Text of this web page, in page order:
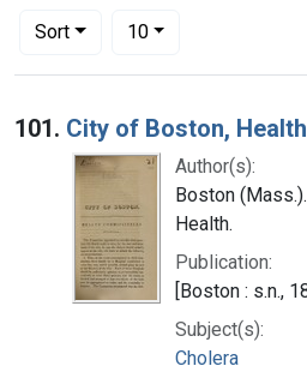
Sort
Number of results to display per
10per page
Search Results
101. City of Boston,
Author(s):
Boston
Health.
Publication:
[Boston : s.n.,
Subject(s):
Cholera